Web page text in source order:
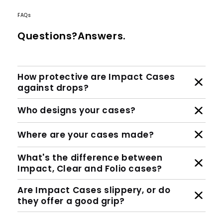
FAQs
Questions?Answers.
How protective are Impact Cases
against drops?
Who designs your cases?
Where are your cases made?
What's the difference between
Impact, Clear and Folio cases?
Are Impact Cases slippery, or do
they offer a good grip?